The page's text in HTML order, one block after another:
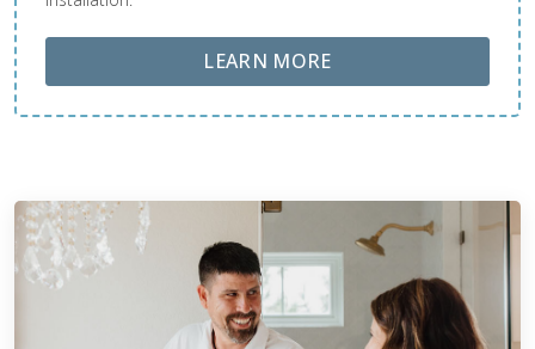
LEARN MOREABOUT LOBA FLOOR